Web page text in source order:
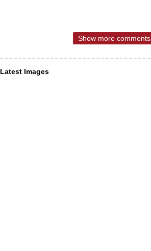
Show more comments
Latest Images